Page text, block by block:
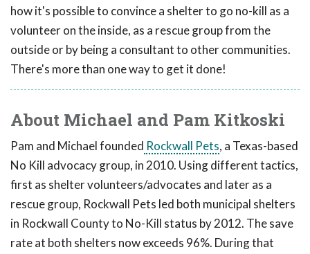
how it's possible to convince a shelter to go no-kill as a
volunteer on the inside, as a rescue group from the
outside or by being a consultant to other communities.
There's more than one way to get it done!
About Michael and Pam Kitkoski
Pam and Michael founded Rockwall Pets, a Texas-based
No Kill advocacy group, in 2010. Using different tactics,
first as shelter volunteers/advocates and later as a
rescue group, Rockwall Pets led both municipal shelters
in Rockwall County to No-Kill status by 2012. The save
rate at both shelters now exceeds 96%. During that